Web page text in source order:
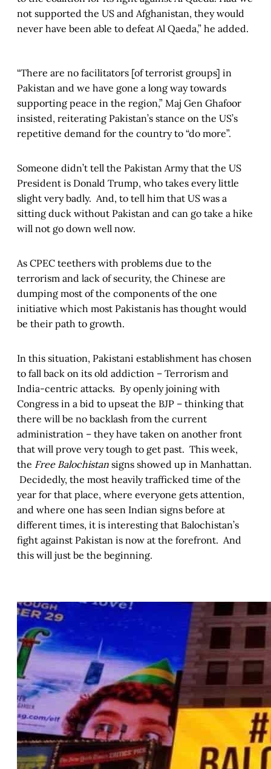
not supported the US and Afghanistan, they would
never have been able to defeat Al Qaeda,” he added.
“There are no facilitators [of terrorist groups] in
Pakistan and we have gone a long way towards
supporting peace in the region,” Maj Gen Ghafoor
insisted, reiterating Pakistan’s stance on the US’s
repetitive demand for the country to “do more”.
Someone didn’t tell the Pakistan Army that the US
President is Donald Trump, who takes every little
slight very badly. And, to tell him that US was a
sitting duck without Pakistan and can go take a hike
will not go down well now.
As CPEC teethers with problems due to the
terrorism and lack of security, the Chinese are
dumping most of the components of the one
initiative which most Pakistanis has thought would
be their path to growth.
In this situation, Pakistani establishment has chosen
to fall back on its old addiction – Terrorism and
India-centric attacks. By openly joining with
Congress in a bid to upseat the BJP – thinking that
there will be no backlash from the current
administration – they have taken on another front
that will prove very tough to get past. This week,
the Free Balochistan signs showed up in Manhattan.
Decidedly, the most heavily trafficked time of the
year for that place, where everyone gets attention,
and where one has seen Indian signs before at
different times, it is interesting that Balochistan’s
fight against Pakistan is now at the forefront. And
this will just be the beginning.